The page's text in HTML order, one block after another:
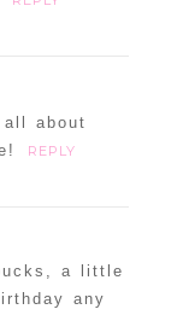
all about
REPLY
a little
any